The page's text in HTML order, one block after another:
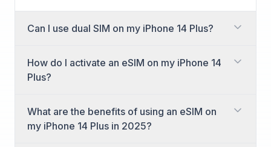
Can I use dual SIM on my iPhone 14 Plus?
functionality on your iPhone 14 Plus. It
supports using two active eSIMs
(outside the U.S.) and one eSIM. This allows
you to have two separate phone numbers or
How do I activate an eSIM on my iPhone 14
Plus?
straightforward process, typically initiated
when you set up your new phone or add a
What are the benefits of using an eSIM on
my iPhone 14 Plus in 2025?